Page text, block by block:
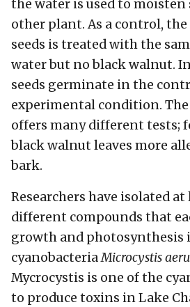
the water is used to moisten
other plant. As a control,
seeds is treated with the
water but no black walnut.
seeds germinate in the
experimental condition.
offers many different tests;
black walnut leaves more
bark.
Researchers have isolated
different compounds that
growth and photosynthesis
cyanobacteriaMicrocystis
Mycrocystis is one of the
to produce toxins in Lake